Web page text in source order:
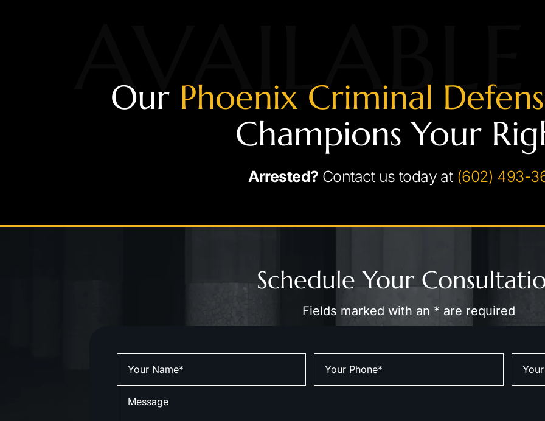
Our Phoenix Criminal
Champions Your
Arrested? Contact us today at (602) 493-
Schedule Your
Fields marked with an * are required